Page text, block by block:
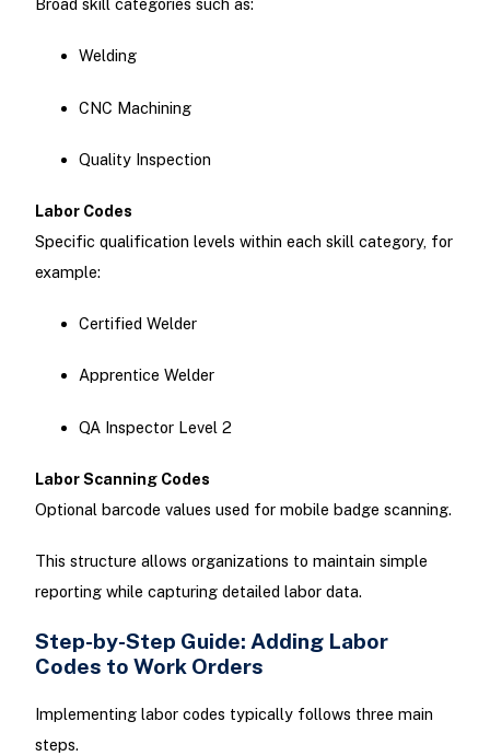
Broad skill categories such as:
Welding
CNC Machining
Quality Inspection
Labor Codes
Specific qualification levels within each skill category, for
example:
Certified Welder
Apprentice Welder
QA Inspector Level 2
Labor Scanning Codes
Optional barcode values used for mobile badge scanning.
This structure allows organizations to maintain simple
reporting while capturing detailed labor data.
Step-by-Step Guide: Adding Labor
Codes to Work Orders
Implementing labor codes typically follows three main
steps.